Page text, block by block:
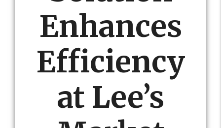
Enhances
Efficiency
at Lee’s